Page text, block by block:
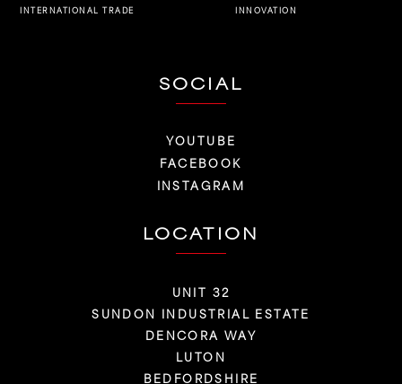
INTERNATIONAL TRADE
INNOVATION
SOCIAL
YOUTUBE
FACEBOOK
INSTAGRAM
LOCATION
UNIT 32
SUNDON INDUSTRIAL ESTATE
DENCORA WAY
LUTON
BEDFORDSHIRE